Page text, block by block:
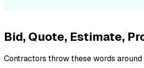
Bid, Quote, Estimate,
Contractors throw these words